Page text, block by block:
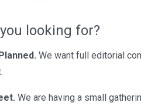
looking for?
We want full editorial
We are having a small